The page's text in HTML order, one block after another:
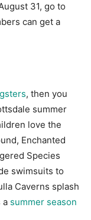
31, go to
can get a
, then you
summer
love the
Enchanted
Species
swimsuits to
Caverns splash
a summer season